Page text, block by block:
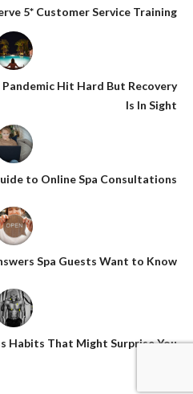
5* Customer Service Training
Hit Hard But Recovery
Is In Sight
to Online Spa Consultations
Spa Guests Want to Know
Habits That Might Surprise You